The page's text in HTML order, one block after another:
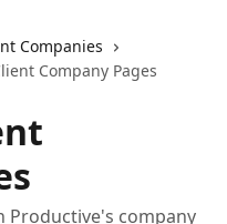
Companies
Company Pages
Productive's company